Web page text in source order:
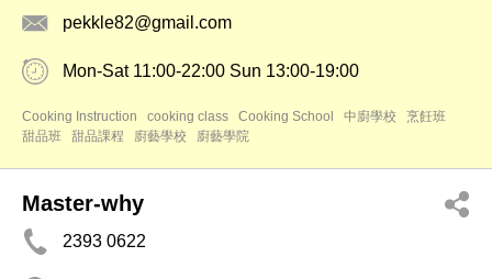
pekkle82@gmail.com
Mon-Sat 11:00-22:00 Sun 13:00-19:00
Cooking Instruction cooking class Cooking School 中廚學校
烹飪班
甜品班
甜品課程 廚藝學校 廚藝學院
Master-why
2393 0622